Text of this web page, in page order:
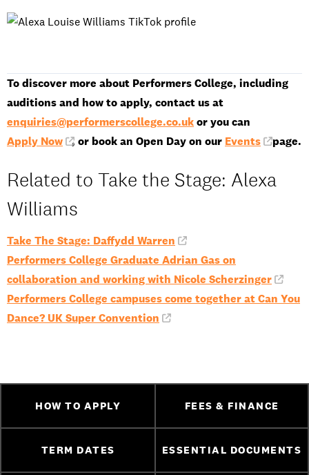
To discover more about Performers College, including
auditions and how to apply, contact us at
enquiries@performerscollege.co.ukor you can
Apply Now
, or book an Open Day on our Events page.
Related to Take the Stage: Alexa
Williams
Take The Stage: Daffydd Warren
Performers College Graduate Adrian Gas on
collaboration and working with Nicole Scherzinger
Performers College campuses come together at Can You
Dance? UK Super Convention
HOW TO APPLY FEES & FINANCE
TERM DATES ESSENTIAL DOCUMENTS